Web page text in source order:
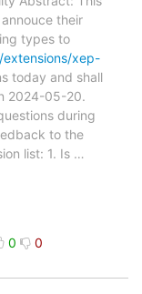
their
types to
xep-
today and shall
2024-05-20.
during
to the
list: 1. Is …
0 0